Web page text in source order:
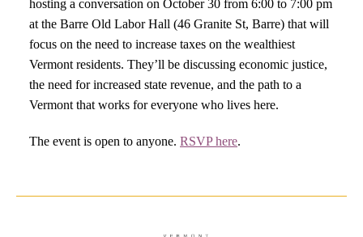
hosting a conversation on October 30 from 6:00 to 7:00 pm
at the Barre Old Labor Hall (46 Granite St, Barre) that will
focus on the need to increase taxes on the wealthiest
Vermont residents. They’ll be discussing economic justice,
the need for increased state revenue, and the path to a
Vermont that works for everyone who lives here.
The event is open to anyone. RSVP here.